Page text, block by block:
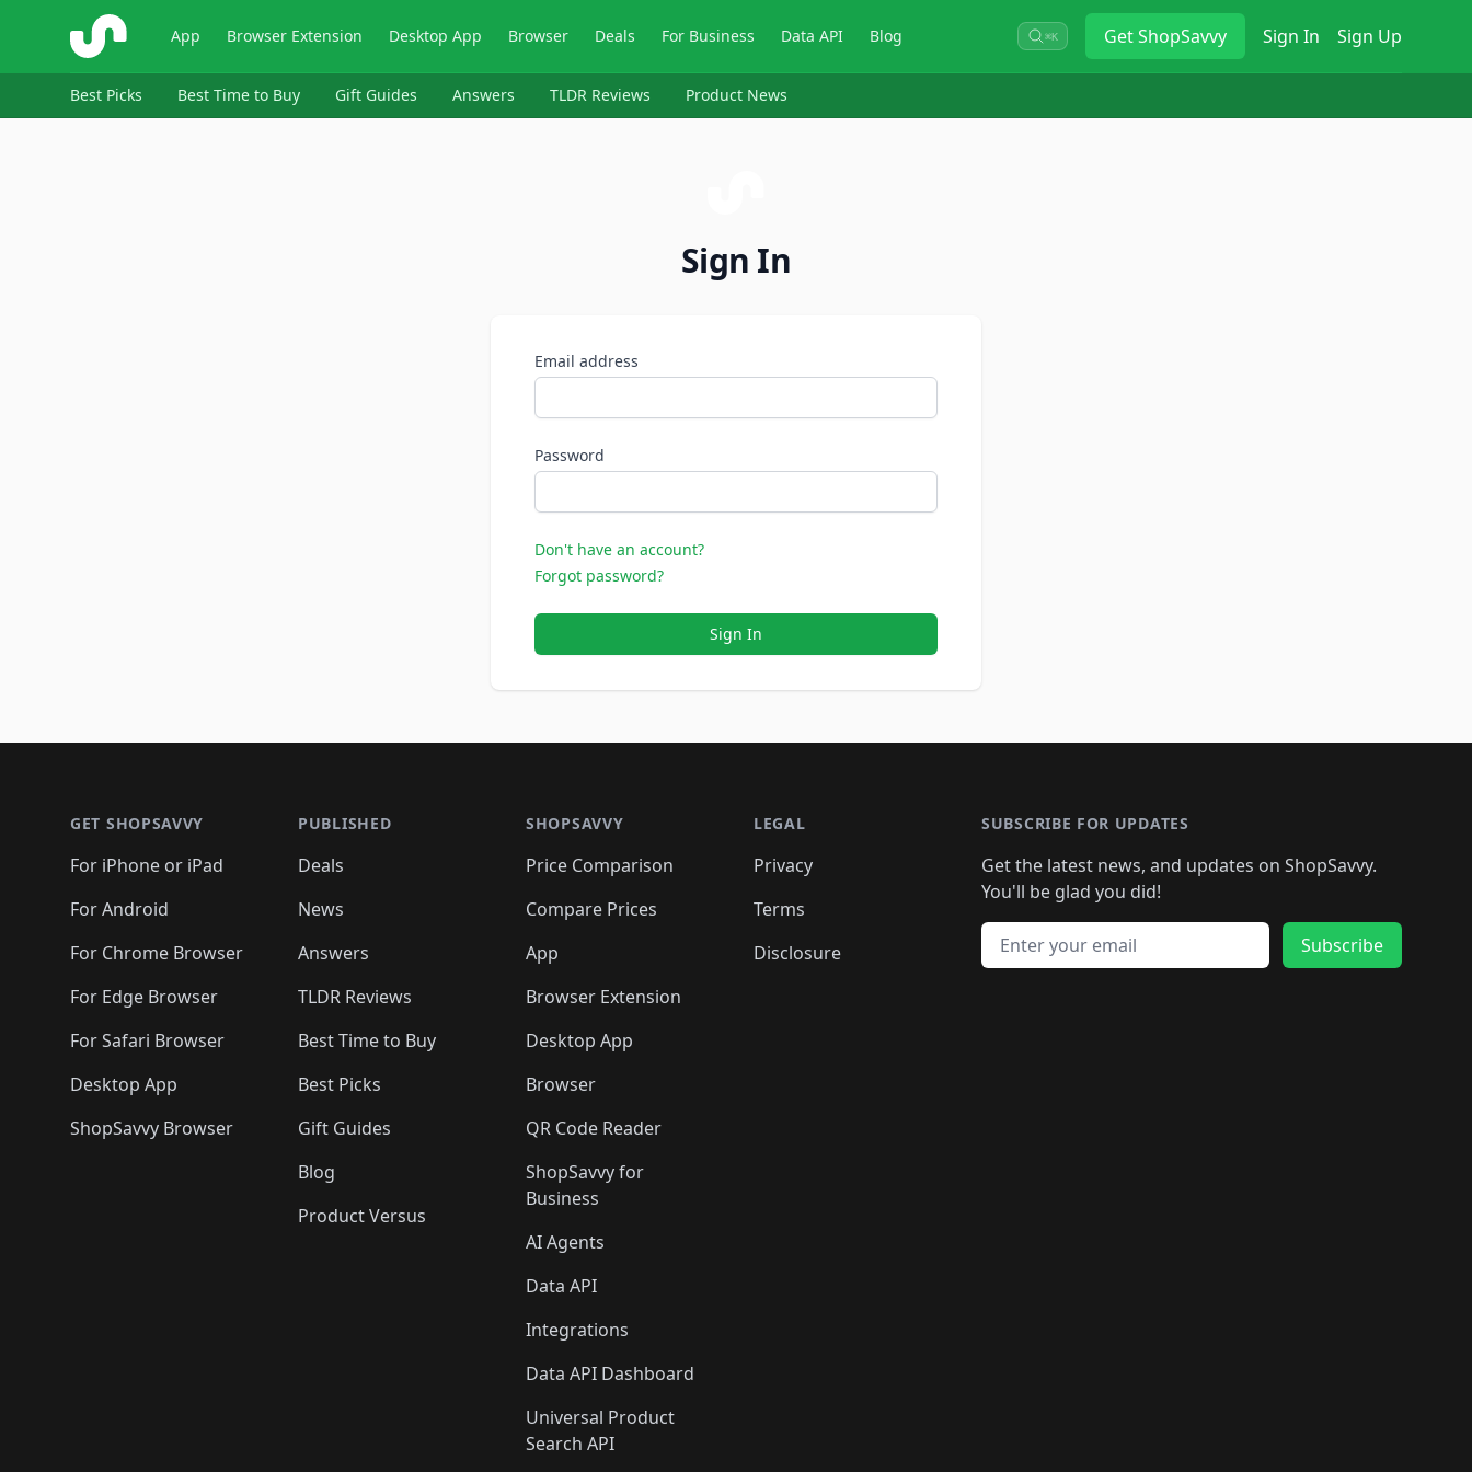
ShopSavvy App Browser Extension Desktop App Browser Deals For Business Data API Blog ⌘K GetShopSavvy Sign In Sign Up
Best Picks Best Time to Buy Gift Guides Answers TLDR Reviews Product News
Sign In
Email address
Password
Don't have an account?
Forgot password?
Sign In
GET SHOPSAVVY
For iPhone or iPad
For Android
For Chrome Browser
For Edge Browser
For Safari Browser
Desktop App
ShopSavvy Browser
PUBLISHED
Deals
News
Answers
TLDR Reviews
Best Time to Buy
Best Picks
Gift Guides
Blog
Product Versus
SHOPSAVVY
Price Comparison
Compare Prices
App
Browser Extension
Desktop App
Browser
QR Code Reader
ShopSavvy for
Business
AI Agents
Data API
Integrations
Data API Dashboard
Universal Product
Search API
LEGAL
Privacy
Terms
Disclosure
SUBSCRIBE FOR UPDATES
Get the latest news, and updates on ShopSavvy.
You'll be glad you did!
Email address
Subscribe